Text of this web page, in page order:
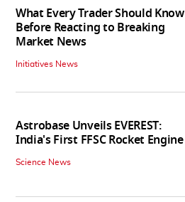
What Every Trader Should Know
Before Reacting to Breaking
Market News
Initiatives News
Astrobase Unveils EVEREST:
India's First FFSC Rocket Engine
Science News